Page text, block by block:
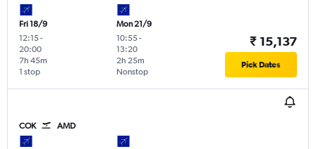
Fri 18/9
12:15-
20:00
1 stop
7h 45m
Mon 21/9
10:55-
13:20
Nonstop
2h 25m
₹ 15,137
Pick Dates
COK AMD